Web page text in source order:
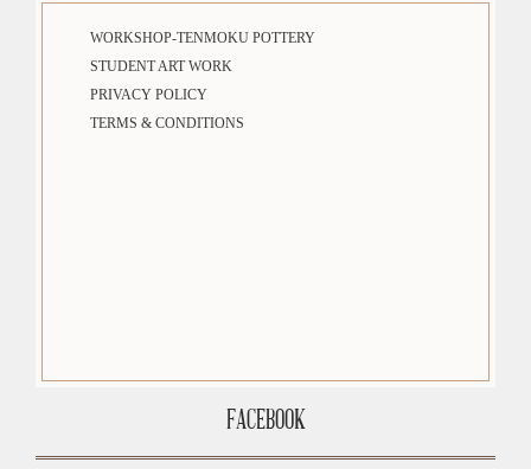
WORKSHOP-TENMOKU POTTERY
STUDENT ART WORK
PRIVACY POLICY
TERMS & CONDITIONS
FACEBOOK